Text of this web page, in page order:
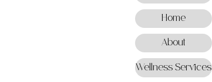
Home
About
Wellness Services